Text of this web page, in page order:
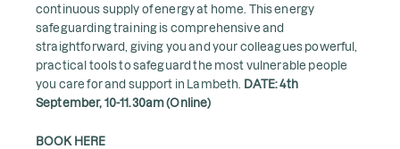
continuous supply of energy at home. This energy
safeguarding training is comprehensive and
straightforward, giving you and your colleagues powerful,
practical tools to safeguard the most vulnerable people
you care for and support in Lambeth. DATE: 4th
September, 10-11.30am (Online)
BOOK HERE